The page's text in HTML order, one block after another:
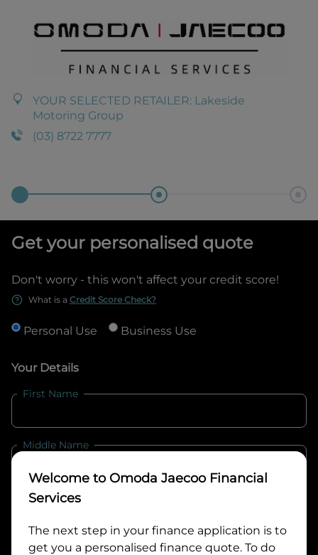
YOUR SELECTED RETAILER: Lakeside
Motoring Group
(03) 8722 7777
Get your personalised quote
Don't worry - this won't affect your credit score!
What is a Credit Score Check?
Personal Use Business Use
Your Details
First Name
Middle Name
Last Name
Email
Welcome to Omoda Jaecoo Financial
Services
The next step in your finance application is to
get you a personalised finance quote. To do